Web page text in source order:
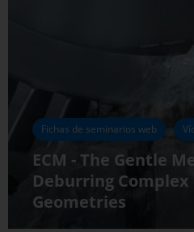
Fichas de seminarios web
ECM - The Gentle
Deburring
Geometries